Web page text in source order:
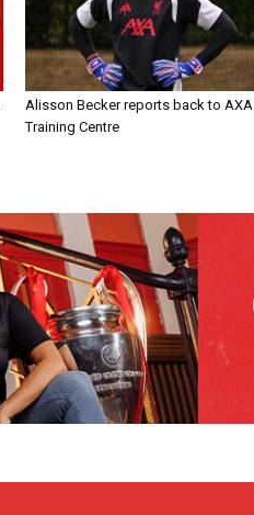
Alisson Becker reports back to AXA
Training Centre